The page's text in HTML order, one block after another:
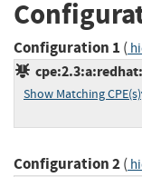
Configuration 1 (
Show Matching CPE(s)
Configuration 2(